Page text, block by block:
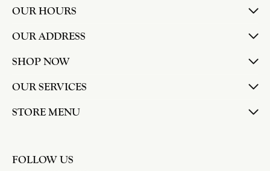
OUR HOURS
OUR ADDRESS
SHOP NOW
OUR SERVICES
STORE MENU
FOLLOW US